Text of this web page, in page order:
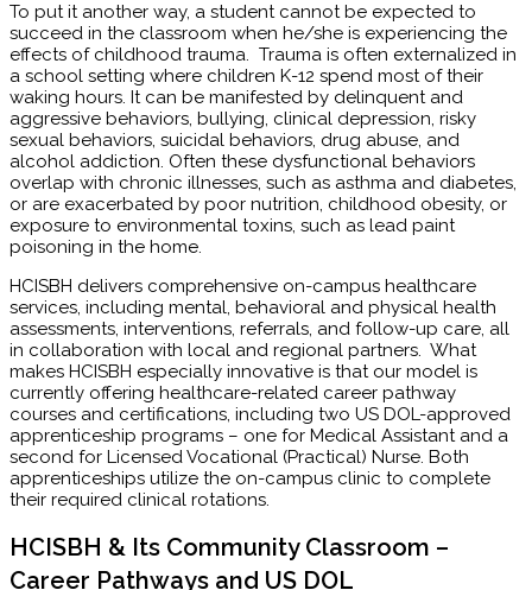
To put it another way, a student cannot be expected to
succeed in the classroom when he/she is experiencing the
effects of childhood trauma. Trauma is often externalized in
a school setting where children K-12 spend most of their
waking hours. It can be manifested by delinquent and
aggressive behaviors, bullying, clinical depression, risky
sexual behaviors, suicidal behaviors, drug abuse, and
alcohol addiction. Often these dysfunctional behaviors
overlap with chronic illnesses, such as asthma and diabetes,
or are exacerbated by poor nutrition, childhood obesity, or
exposure to environmental toxins, such as lead paint
poisoning in the home.
HCISBH delivers comprehensive on-campus healthcare
services, including mental, behavioral and physical health
assessments, interventions, referrals, and follow-up care, all
in collaboration with local and regional partners. What
makes HCISBH especially innovative is that our model is
currently offering healthcare-related career pathway
courses and certifications, including two US DOL-approved
apprenticeship programs – one for Medical Assistant and a
second for Licensed Vocational (Practical) Nurse. Both
apprenticeships utilize the on-campus clinic to complete
their required clinical rotations.
HCISBH & Its Community Classroom –
Career Pathways and US DOL